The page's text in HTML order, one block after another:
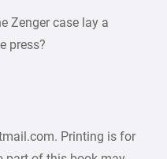
Zenger case lay a
press?
Printing is for